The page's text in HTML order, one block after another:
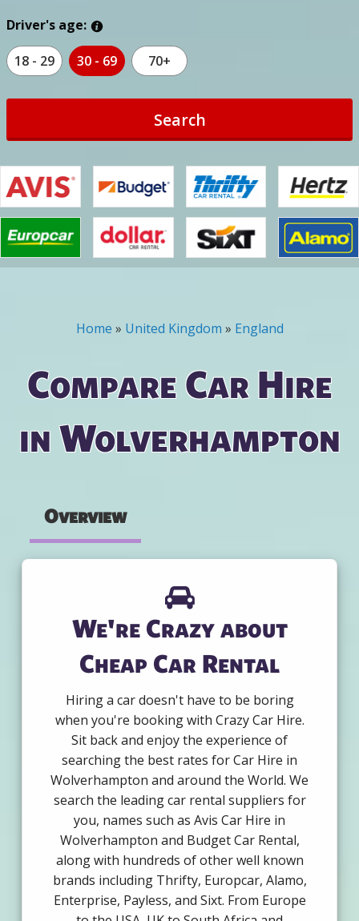
Driver's age:
18 - 29 30 - 69 70+
Search
You are here
Home » United Kingdom » England
Compare Car Hire
in Wolverhampton
Overview
We're Crazy about
Cheap Car Rental
Hiring a car doesn't have to be boring
when you're booking with Crazy Car Hire.
Sit back and enjoy the experience of
searching the best rates for Car Hire in
Wolverhampton and around the World. We
search the leading car rental suppliers for
you, names such as Avis Car Hire in
Wolverhampton and Budget Car Rental,
along with hundreds of other well known
brands including Thrifty, Europcar, Alamo,
Enterprise, Payless, and Sixt. From Europe